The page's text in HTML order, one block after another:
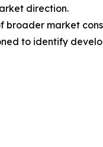
direction.
market
to identify